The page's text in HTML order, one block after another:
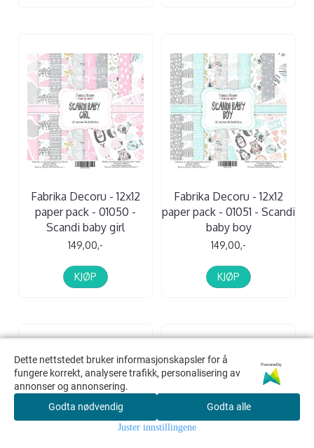
Fabrika Decoru - 12x12
paper pack - 01050 -
Scandi baby girl
149,00,-
KJØP
Fabrika Decoru - 12x12
paper pack - 01051 - Scandi
baby boy
149,00,-
KJØP
Dette nettstedet bruker informasjonskapsler for å
fungere korrekt, analysere trafikk, personalisering av
annonser og annonsering.
Powered by
Godta nødvendig Godta alle
Juster innstillingene
Dette nettstedet bruker informasjonskapsler for å
fungere korrekt, analysere trafikk, personalisering av
annonser og annonsering.
Powered by
Godta nødvendig Godta alle
Juster innstillingene